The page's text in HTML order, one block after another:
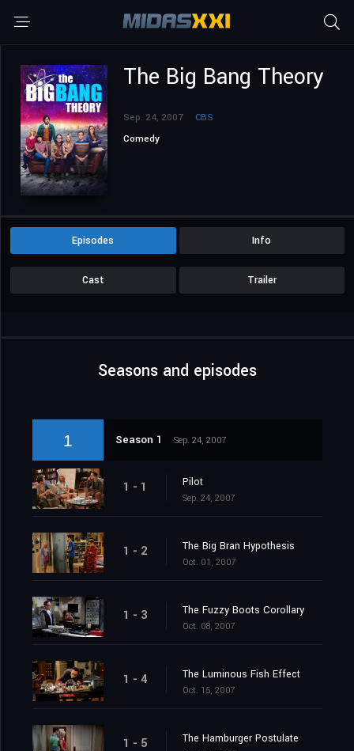
The Big Bang Theory
Sep. 24, 2007
CBS
Comedy
Episodes Info
Cast Trailer
Seasons and episodes
1 Season 1 Sep. 24, 2007
1 - 1 Pilot
Sep. 24, 2007
1 - 2 The Big Bran Hypothesis
Oct. 01, 2007
1 - 3 The Fuzzy Boots Corollary
Oct. 08, 2007
1 - 4 The Luminous Fish Effect
Oct. 15, 2007
1 - 5 The Hamburger Postulate